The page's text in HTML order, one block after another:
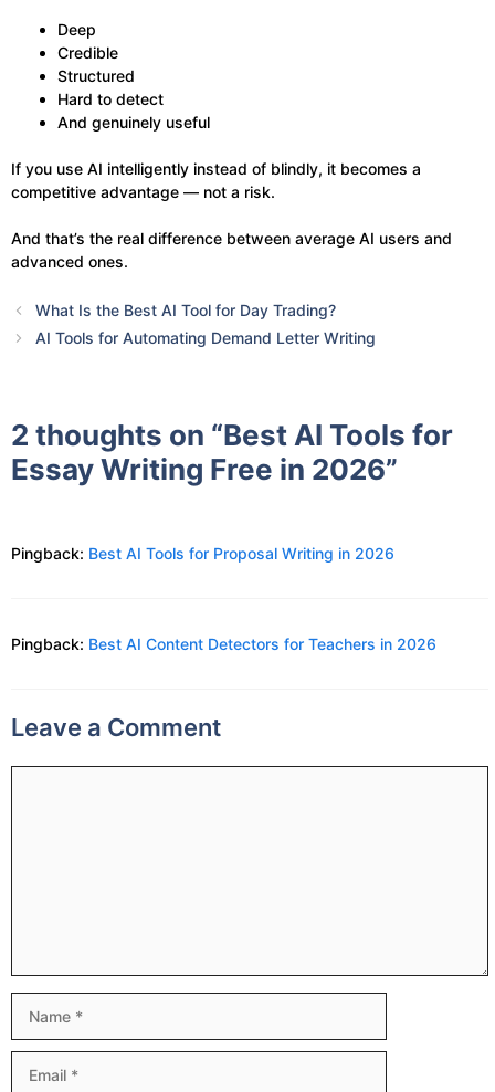
Deep
Credible
Structured
Hard to detect
And genuinely useful
If you use AI intelligently instead of blindly, it becomes a
competitive advantage — not a risk.
And that’s the real difference between average AI users and
advanced ones.
What Is the Best AI Tool for Day Trading?
AI Tools for Automating Demand Letter Writing
2 thoughts on “Best AI Tools for
Essay Writing Free in 2026”
Pingback: Best AI Tools for Proposal Writing in 2026
Pingback: Best AI Content Detectors for Teachers in 2026
Leave a Comment